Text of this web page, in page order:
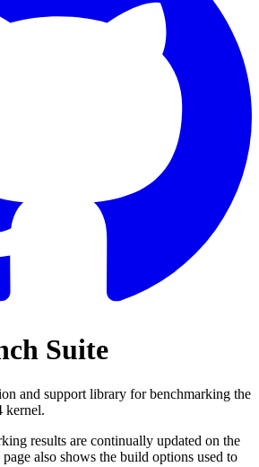
Suite
and support library for benchmarking the
kernel.
results are continually updated on the
page also shows the build options used to